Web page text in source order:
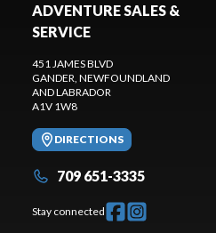
ADVENTURE SALES &
SERVICE
451 JAMES BLVD
GANDER , NEWFOUNDLAND
AND LABRADOR
A1V 1W8
DIRECTIONS
709 651-3335
Stay connected